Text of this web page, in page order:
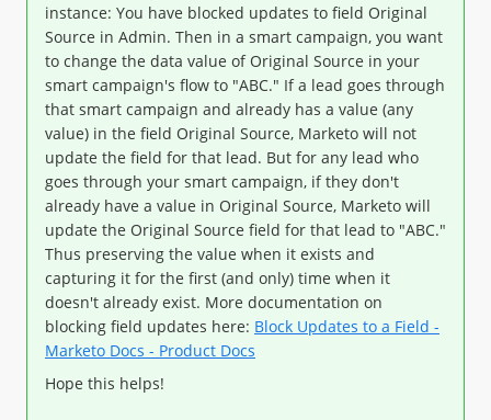
instance: You have blocked updates to field Original
Source in Admin. Then in a smart campaign, you want
to change the data value of Original Source in your
smart campaign's flow to "ABC." If a lead goes through
that smart campaign and already has a value (any
value) in the field Original Source, Marketo will not
update the field for that lead. But for any lead who
goes through your smart campaign, if they don't
already have a value in Original Source, Marketo will
update the Original Source field for that lead to "ABC."
Thus preserving the value when it exists and
capturing it for the first (and only) time when it
doesn't already exist. More documentation on
blocking field updates here: Block Updates to a Field -
Marketo Docs - Product Docs
Hope this helps!